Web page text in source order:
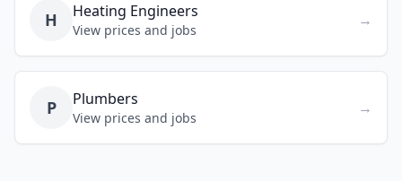
H Heating Engineers
View prices and jobs
→
P Plumbers
View prices and jobs
→